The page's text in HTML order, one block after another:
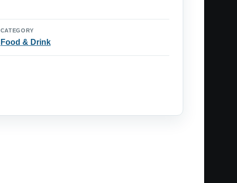
CATEGORY
Food & Drink